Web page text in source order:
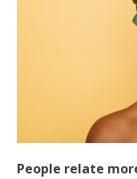
People relate